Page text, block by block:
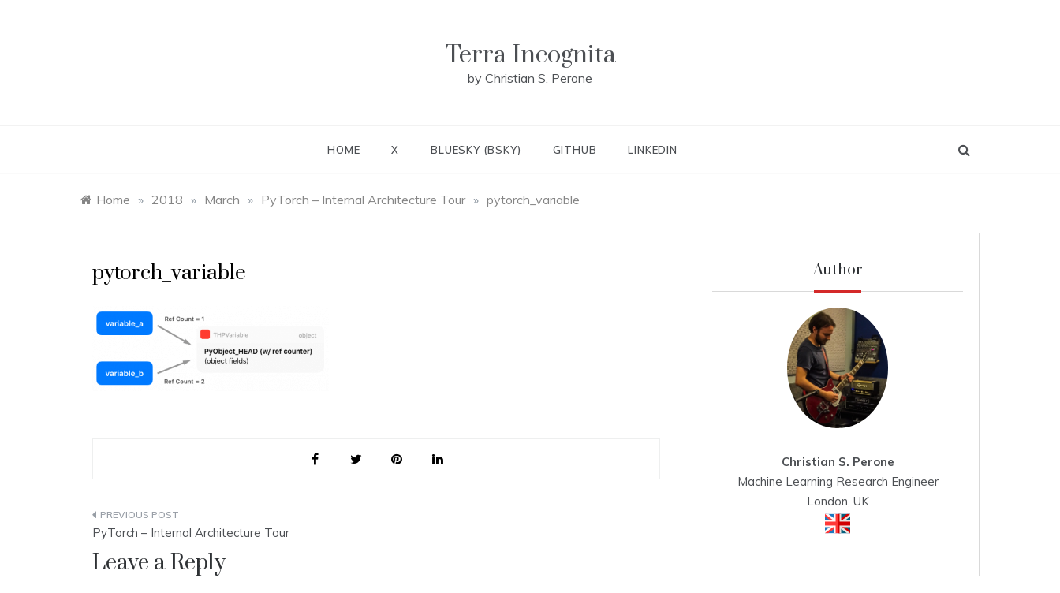
Terra Incognita
by Christian S. Perone
HOME X BLUESKY (BSKY) GITHUB LINKEDIN
Home » 2018 » March » PyTorch – Internal Architecture Tour » pytorch_variable
pytorch_variable
Post
navigation
PyTorch – Internal Architecture Tour
Leave a Reply
Author
Christian S. Perone
Machine Learning Research Engineer
London, UK